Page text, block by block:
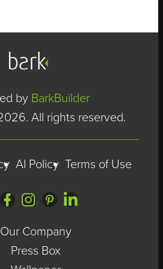
be true, they
people
them
advisor.
available
Must
by BarkBuilder
All rights reserved.
AI Policy Terms of Use
Our Company
Press Box